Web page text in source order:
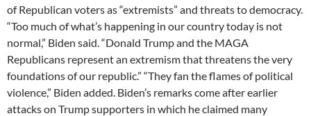
of Republican voters as “extremists” and threats to democracy.
“Too much of what’s happening in our country today is not
normal,” Biden said. “Donald Trump and the MAGA
Republicans represent an extremism that threatens the very
foundations of our republic.” “They fan the flames of political
violence,” Biden added. Biden’s remarks come after earlier
attacks on Trump supporters in which he claimed many